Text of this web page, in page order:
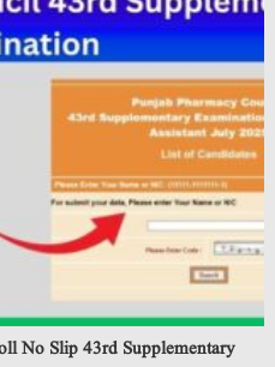
No Slip 43rd Supplementary